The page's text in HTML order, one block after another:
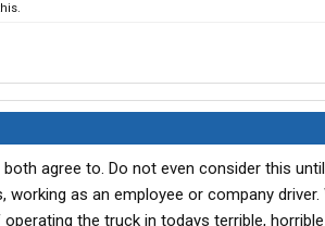
agree to. Do not even consider this
as an employee or company driver.
the truck in todays terrible,